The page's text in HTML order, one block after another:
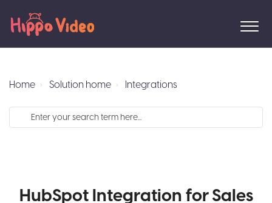
Home Solution home Integrations
HubSpot Integration for Sales